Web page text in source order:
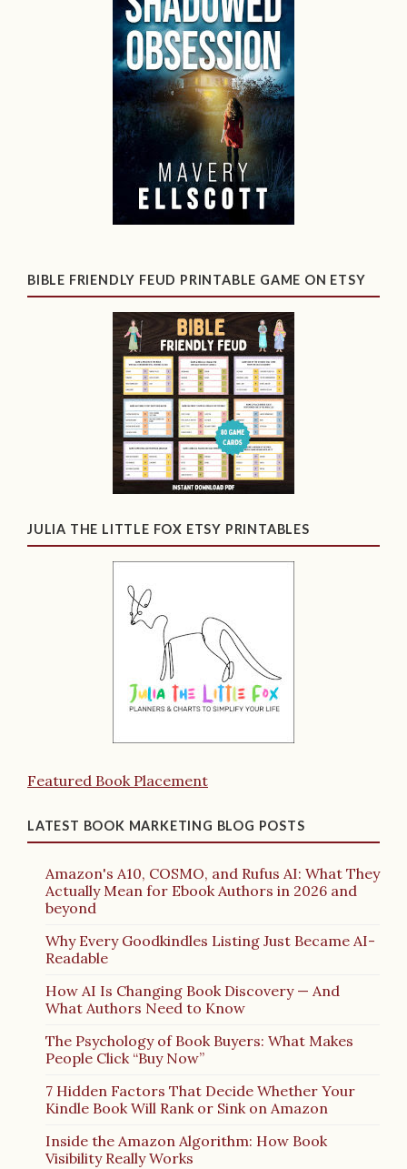
BIBLE FRIENDLY FEUD PRINTABLE GAME ON ETSY
JULIA THE LITTLE FOX ETSY PRINTABLES
Featured Book Placement
LATEST BOOK MARKETING BLOG POSTS
Amazon's A10, COSMO, and Rufus AI: What They
Actually Mean for Ebook Authors in 2026 and
beyond
Why Every Goodkindles Listing Just Became AI-
Readable
How AI Is Changing Book Discovery — And
What Authors Need to Know
The Psychology of Book Buyers: What Makes
People Click “Buy Now”
7 Hidden Factors That Decide Whether Your
Kindle Book Will Rank or Sink on Amazon
Inside the Amazon Algorithm: How Book
Visibility Really Works